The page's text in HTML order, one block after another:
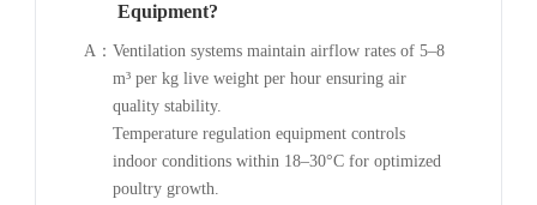
Equipment?
A： Ventilation systems maintain airflow rates of 5–8
m³ per kg live weight per hour ensuring air
quality stability.
Temperature regulation equipment controls
indoor conditions within 18–30°C for optimized
poultry growth.